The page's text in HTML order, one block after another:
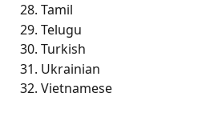
Tamil
Telugu
Turkish
Ukrainian
Vietnamese